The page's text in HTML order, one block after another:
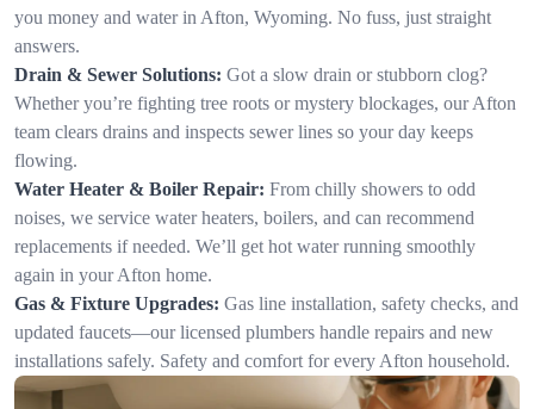
you money and water in Afton, Wyoming. No fuss, just straight
answers.
Drain & Sewer Solutions: Got a slow drain or stubborn clog?
Whether you’re fighting tree roots or mystery blockages, our Afton
team clears drains and inspects sewer lines so your day keeps
flowing.
Water Heater & Boiler Repair: From chilly showers to odd
noises, we service water heaters, boilers, and can recommend
replacements if needed. We’ll get hot water running smoothly
again in your Afton home.
Gas & Fixture Upgrades: Gas line installation, safety checks, and
updated faucets—our licensed plumbers handle repairs and new
installations safely. Safety and comfort for every Afton household.